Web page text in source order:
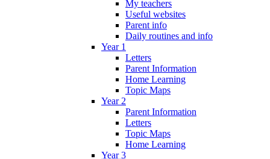
My teachers
Useful websites
Parent info
Daily routines and info
Year 1
Letters
Parent Information
Home Learning
Topic Maps
Year 2
Parent Information
Letters
Topic Maps
Home Learning
Year 3